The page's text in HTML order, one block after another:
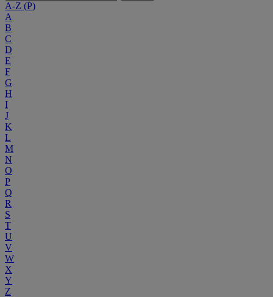
A-Z (P)
A
B
C
D
E
F
G
H
I
J
K
L
M
N
O
P
Q
R
S
T
U
V
W
X
Y
Z